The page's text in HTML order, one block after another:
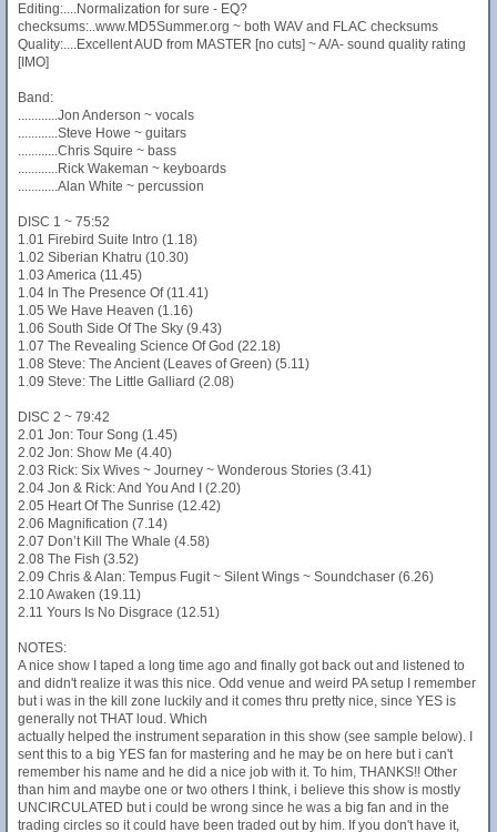
Editing:....Normalization for sure - EQ?
checksums:..www.MD5Summer.org ~ both WAV and FLAC checksums
Quality:....Excellent AUD from MASTER [no cuts] ~ A/A- sound quality rating
[IMO]
Band:
............Jon Anderson ~ vocals
............Steve Howe ~ guitars
............Chris Squire ~ bass
............Rick Wakeman ~ keyboards
............Alan White ~ percussion
DISC 1 ~ 75:52
1.01 Firebird Suite Intro (1.18)
1.02 Siberian Khatru (10.30)
1.03 America (11.45)
1.04 In The Presence Of (11.41)
1.05 We Have Heaven (1.16)
1.06 South Side Of The Sky (9.43)
1.07 The Revealing Science Of God (22.18)
1.08 Steve: The Ancient (Leaves of Green) (5.11)
1.09 Steve: The Little Galliard (2.08)
DISC 2 ~ 79:42
2.01 Jon: Tour Song (1.45)
2.02 Jon: Show Me (4.40)
2.03 Rick: Six Wives ~ Journey ~ Wonderous Stories (3.41)
2.04 Jon & Rick: And You And I (2.20)
2.05 Heart Of The Sunrise (12.42)
2.06 Magnification (7.14)
2.07 Don’t Kill The Whale (4.58)
2.08 The Fish (3.52)
2.09 Chris & Alan: Tempus Fugit ~ Silent Wings ~ Soundchaser (6.26)
2.10 Awaken (19.11)
2.11 Yours Is No Disgrace (12.51)
NOTES:
A nice show I taped a long time ago and finally got back out and listened to
and didn't realize it was this nice. Odd venue and weird PA setup I remember
but i was in the kill zone luckily and it comes thru pretty nice, since YES is
generally not THAT loud. Which
actually helped the instrument separation in this show (see sample below). I
sent this to a big YES fan for mastering and he may be on here but i can't
remember his name and he did a nice job with it. To him, THANKS!! Other
than him and maybe one or two others I think, i believe this show is mostly
UNCIRCULATED but i could be wrong since he was a big fan and in the
trading circles so it could have been traded out by him. If you don't have it,